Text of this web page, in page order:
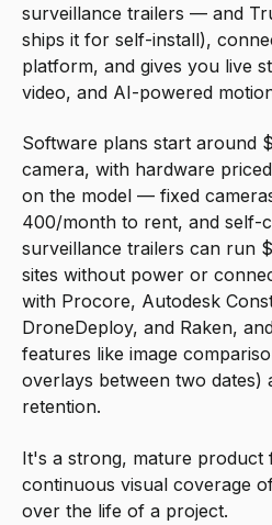
surveillance trailers — and
ships it for self-install),
platform, and gives you live
video, and AI-powered
Software plans start around
camera, with hardware
on the model — fixed
400/month to rent, and self-
surveillance trailers can run
sites without power or
with Procore, Autodesk
DroneDeploy, and Raken,
features like image
overlays between two dates)
retention.
It's a strong, mature product
continuous visual coverage
over the life of a project.